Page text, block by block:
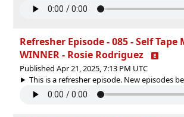
Refresher Episode - 085 - Self Tape
WINNER - Rosie Rodriguez
Published Apr 21, 2025, 7:13 PM UTC
This is a refresher episode. New episodes